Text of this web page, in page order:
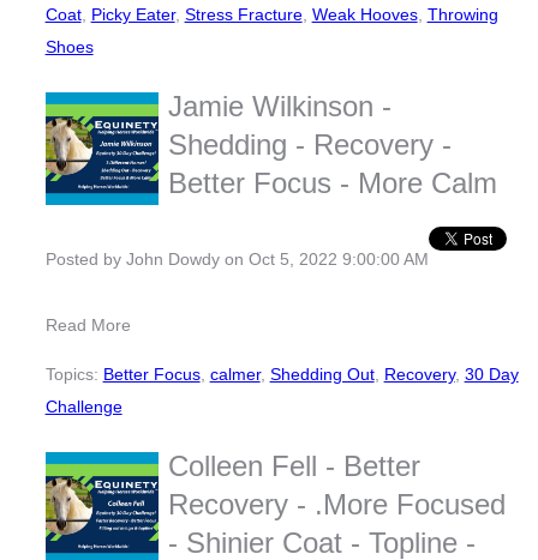
Coat, Picky Eater, Stress Fracture, Weak Hooves, Throwing
Shoes
Jamie Wilkinson -
Shedding - Recovery -
Better Focus - More Calm
Posted by John Dowdyon Oct 5, 2022 9:00:00 AM
Read More
Topics: Better Focus, calmer, Shedding Out, Recovery, 30 Day
Challenge
Colleen Fell - Better
Recovery - .More Focused
- Shinier Coat - Topline -